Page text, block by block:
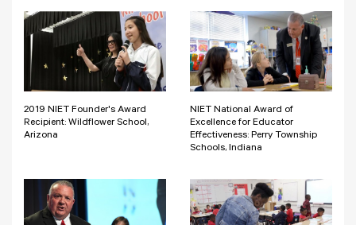
2019 NIET Founder's Award
Recipient: Wildflower School,
Arizona
NIET National Award of
Excellence for Educator
Effectiveness: Perry Township
Schools, Indiana